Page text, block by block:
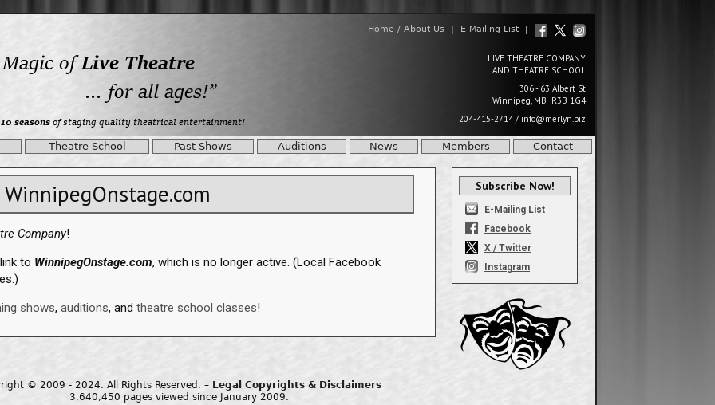
Home / About Us | E-Mailing List |
LIVE THEATRE COMPANY
AND THEATRE SCHOOL
306 - 63 Albert St
Winnipeg, MB R3B 1G4
204-415-2714/ info@merlyn.biz
Theatre School Past Shows Auditions News Members Contact
WinnipegOnstage.com
Company!
to WinnipegOnstage.com, which is no longer active. (Local Facebook
shows, auditions, and theatre school classes!
Subscribe Now!
E-Mailing List
Facebook
X / Twitter
Instagram
© 2009 - 2024. All Rights Reserved. – Legal Copyrights & Disclaimers
3,640,450 pages viewed since January 2009.